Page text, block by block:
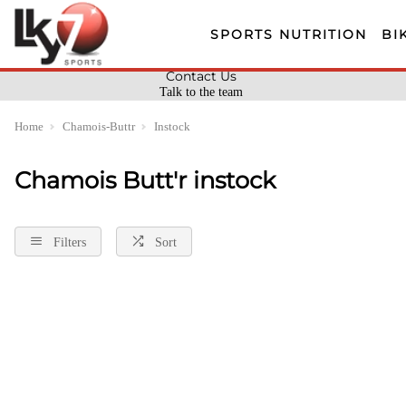
SPORTS NUTRITION
Talk to the team
Contact Us
Home Chamois-Buttr Instock
Chamois Butt'r instock
Filters Sort